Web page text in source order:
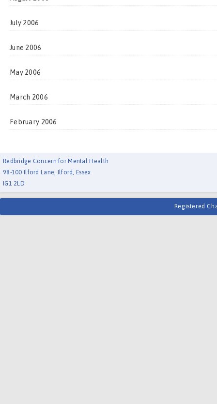
July 2006
June 2006
May 2006
March 2006
February 2006
Redbridge Concern for Mental Health
98-100 Ilford Lane, Ilford, Essex
IG1 2LD
Registered